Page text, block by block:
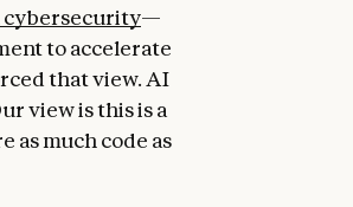
cybersecurity—
to accelerate
that view. AI
view is this is a
much code as